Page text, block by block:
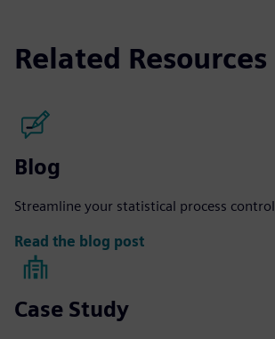
Related Resources
Blog
Streamline your statistical process control
Read the blog post
Case Study